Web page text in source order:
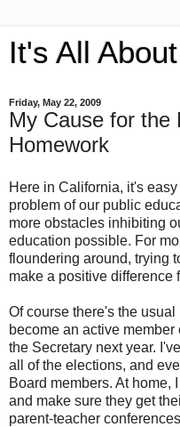
It's All
Friday, May 22, 2009
My Cause for the
Homework
Here in California, it's
problem of our public
more obstacles inhibiting
education possible. For
floundering around, trying
make a positive difference
Of course there's the
become an active
the Secretary next year.
all of the elections, and
Board members. At home,
and make sure they get
parent-teacher